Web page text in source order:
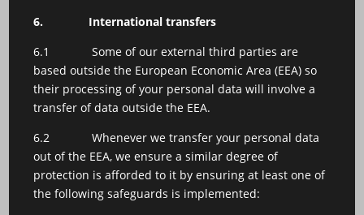
6.
International transfers
6.1 Some of our external third parties are
based outside the European Economic Area (EEA) so
their processing of your personal data will involve a
transfer of data outside the EEA.
6.2 Whenever we transfer your personal data
out of the EEA, we ensure a similar degree of
protection is afforded to it by ensuring at least one of
the following safeguards is implemented: